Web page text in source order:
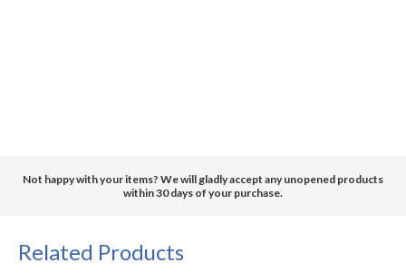
Not happy with your items? We will gladly accept any unopened products
within 30 days of your purchase.
Related Products